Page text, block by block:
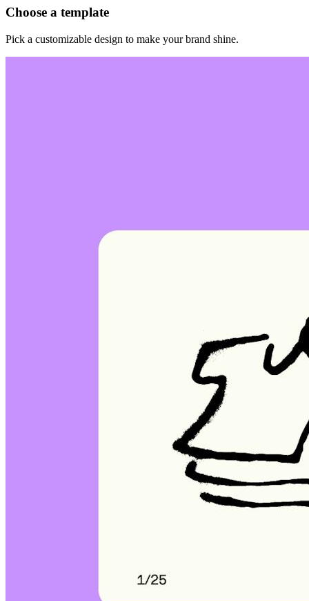
Choose a template
Pick a customizable design to make your brand shine.